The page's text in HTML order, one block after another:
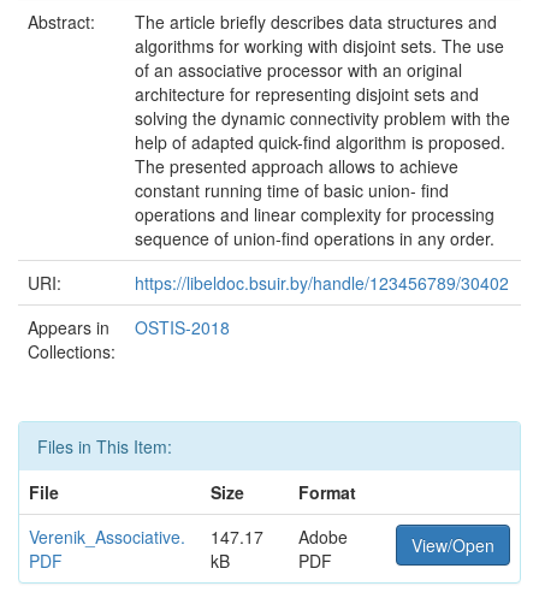
Abstract:
The article brieﬂy describes data structures and
algorithms for working with disjoint sets. The use
of an associative processor with an original
architecture for representing disjoint sets and
solving the dynamic connectivity problem with the
help of adapted quick-ﬁnd algorithm is proposed.
The presented approach allows to achieve
constant running time of basic union- ﬁnd
operations and linear complexity for processing
sequence of union-ﬁnd operations in any order.
URI:
https://libeldoc.bsuir.by/handle/123456789/30402
Appears in
Collections:
OSTIS-2018
Files in This Item:
File
Size
Format
Verenik_Associative.
PDF
147.17
kB
Adobe
PDF
View/Open